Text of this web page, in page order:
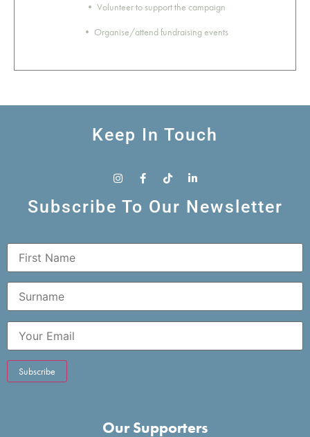
• Volunteer to support the campaign
• Organise/attend fundraising events
Keep In Touch
Subscribe To Our Newsletter
Our Supporters